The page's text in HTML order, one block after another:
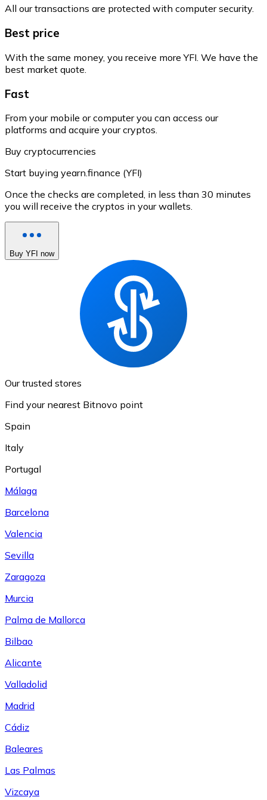
All our transactions are protected with computer security.
Best price
With the same money, you receive more YFI. We have the
best market quote.
Fast
From your mobile or computer you can access our
platforms and acquire your cryptos.
Buy cryptocurrencies
Start buying yearn.finance (YFI)
Once the checks are completed, in less than 30 minutes
you will receive the cryptos in your wallets.
Buy YFI now
Our trusted stores
Find your nearest Bitnovo point
Spain
Italy
Portugal
Málaga
Barcelona
Valencia
Sevilla
Zaragoza
Murcia
Palma de Mallorca
Bilbao
Alicante
Valladolid
Madrid
Cádiz
Baleares
Las Palmas
Vizcaya